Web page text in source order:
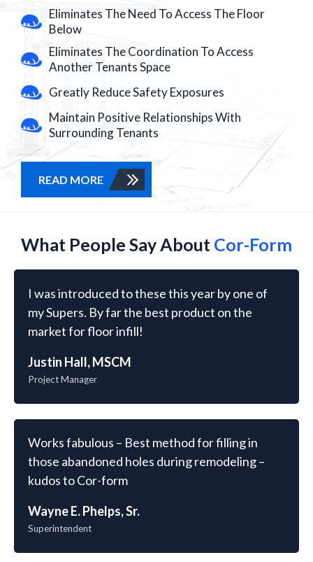
Eliminates The Need To Access The Floor
Below
Eliminates The Coordination To Access
Another Tenants Space
Greatly Reduce Safety Exposures
Maintain Positive Relationships With
Surrounding Tenants
READ MORE
What People Say About Cor-Form
I was introduced to these this year by one of
my Supers. By far the best product on the
market for floor infill!
Justin Hall, MSCM
Project Manager
Works fabulous – Best method for filling in
those abandoned holes during remodeling –
kudos to Cor-form
Wayne E. Phelps, Sr.
Superintendent